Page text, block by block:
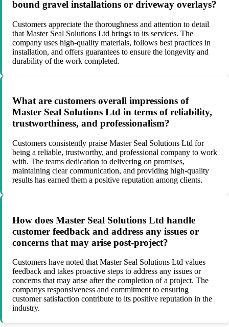
bound gravel installations or driveway overlays?
Customers appreciate the thoroughness and attention to detail
that Master Seal Solutions Ltd brings to its services. The
company uses high-quality materials, follows best practices in
installation, and offers guarantees to ensure the longevity and
durability of the work completed.
What are customers overall impressions of
Master Seal Solutions Ltd in terms of reliability,
trustworthiness, and professionalism?
Customers consistently praise Master Seal Solutions Ltd for
being a reliable, trustworthy, and professional company to work
with. The teams dedication to delivering on promises,
maintaining clear communication, and providing high-quality
results has earned them a positive reputation among clients.
How does Master Seal Solutions Ltd handle
customer feedback and address any issues or
concerns that may arise post-project?
Customers have noted that Master Seal Solutions Ltd values
feedback and takes proactive steps to address any issues or
concerns that may arise after the completion of a project. The
companys responsiveness and commitment to ensuring
customer satisfaction contribute to its positive reputation in the
industry.